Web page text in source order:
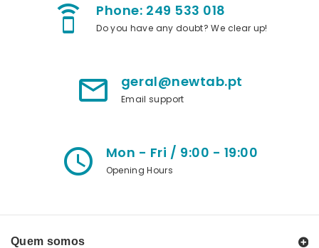
speaker_phone Phone: 249 533 018
Do you have any doubt? We clear up!
mail_outline geral@newtab.pt
Email support
access_time Mon - Fri / 9:00 - 19:00
Opening Hours
Quem somos